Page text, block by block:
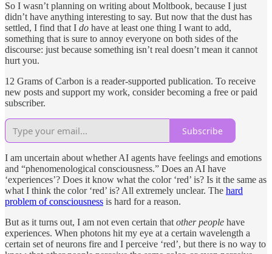
So I wasn’t planning on writing about Moltbook, because I just
didn’t have anything interesting to say. But now that the dust has
settled, I find that I do have at least one thing I want to add,
something that is sure to annoy everyone on both sides of the
discourse: just because something isn’t real doesn’t mean it cannot
hurt you.
12 Grams of Carbon is a reader-supported publication. To receive
new posts and support my work, consider becoming a free or paid
subscriber.
Subscribe
I am uncertain about whether AI agents have feelings and emotions
and “phenomenological consciousness.” Does an AI have
‘experiences’? Does it know what the color ‘red’ is? Is it the same as
what I think the color ‘red’ is? All extremely unclear. The hard
problem of consciousness is hard for a reason.
But as it turns out, I am not even certain that other people have
experiences. When photons hit my eye at a certain wavelength a
certain set of neurons fire and I perceive ‘red’, but there is no way to